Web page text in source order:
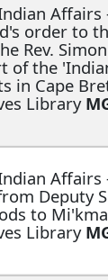
order to
Rev.
of the
in Cape
Library
Deputy
to
Library